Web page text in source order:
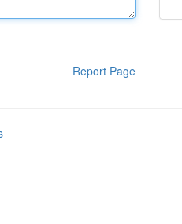
Report Page